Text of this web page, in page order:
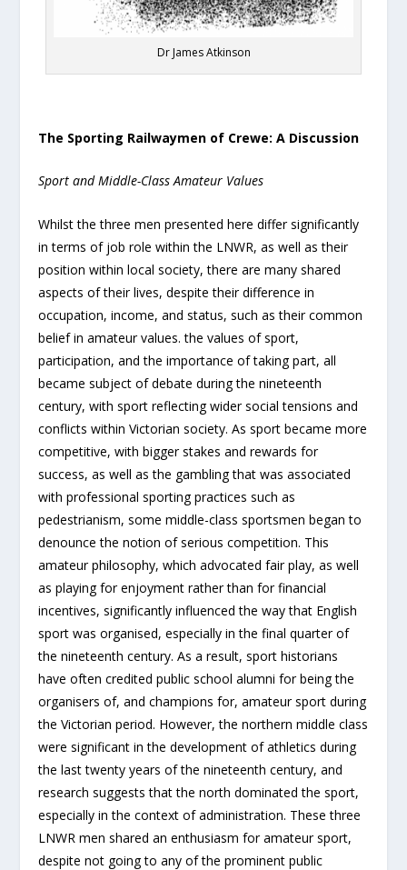
Dr James Atkinson
The Sporting Railwaymen of Crewe: A Discussion
Sport and Middle-Class Amateur Values
Whilst the three men presented here differ significantly
in terms of job role within the LNWR, as well as their
position within local society, there are many shared
aspects of their lives, despite their difference in
occupation, income, and status, such as their common
belief in amateur values. the values of sport,
participation, and the importance of taking part, all
became subject of debate during the nineteenth
century, with sport reflecting wider social tensions and
conflicts within Victorian society. As sport became more
competitive, with bigger stakes and rewards for
success, as well as the gambling that was associated
with professional sporting practices such as
pedestrianism, some middle-class sportsmen began to
denounce the notion of serious competition. This
amateur philosophy, which advocated fair play, as well
as playing for enjoyment rather than for financial
incentives, significantly influenced the way that English
sport was organised, especially in the final quarter of
the nineteenth century. As a result, sport historians
have often credited public school alumni for being the
organisers of, and champions for, amateur sport during
the Victorian period. However, the northern middle class
were significant in the development of athletics during
the last twenty years of the nineteenth century, and
research suggests that the north dominated the sport,
especially in the context of administration. These three
LNWR men shared an enthusiasm for amateur sport,
despite not going to any of the prominent public